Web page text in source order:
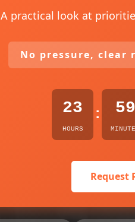
A practical look at
No pressure, clear
23
HOURS
: 59
Request